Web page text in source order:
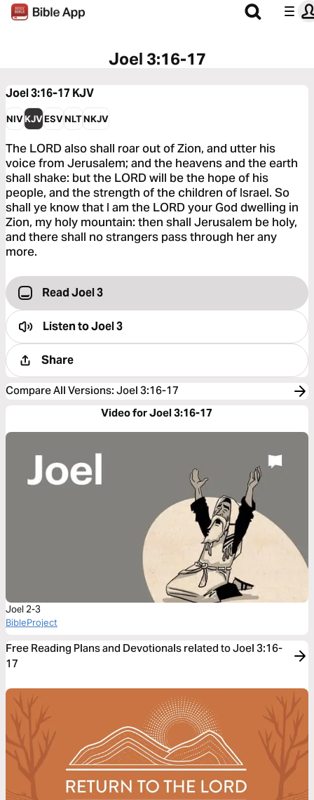
Joel 3:16-17
Joel 3:16-17 KJV
NIVKJVESVNLTNKJV
The LORD also shall roar out of Zion, and utter his
voice from Jerusalem; and the heavens and the earth
shall shake: but the LORD will be the hope of his
people, and the strength of the children of Israel. So
shall ye know that I am the LORD your God dwelling in
Zion, my holy mountain: then shall Jerusalem be holy,
and there shall no strangers pass through her any
more.
Read Joel 3
Listen toJoel 3
Share
Compare All Versions: Joel 3:16-17
Video for Joel 3:16-17
Joel 2-3
BibleProject
Free Reading Plans and Devotionals related to Joel 3:16-
17